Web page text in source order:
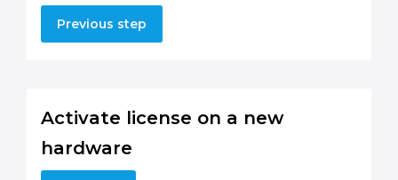
Previous step
Activate license on a new
hardware